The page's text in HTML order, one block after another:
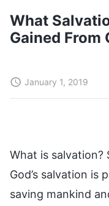
What
Gained From
January 1, 2019
What is salvation?
God’s salvation is
saving mankind